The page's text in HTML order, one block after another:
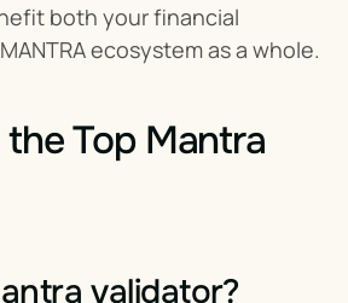
both your financial
ecosystem as a whole.
Top Mantra
validator?